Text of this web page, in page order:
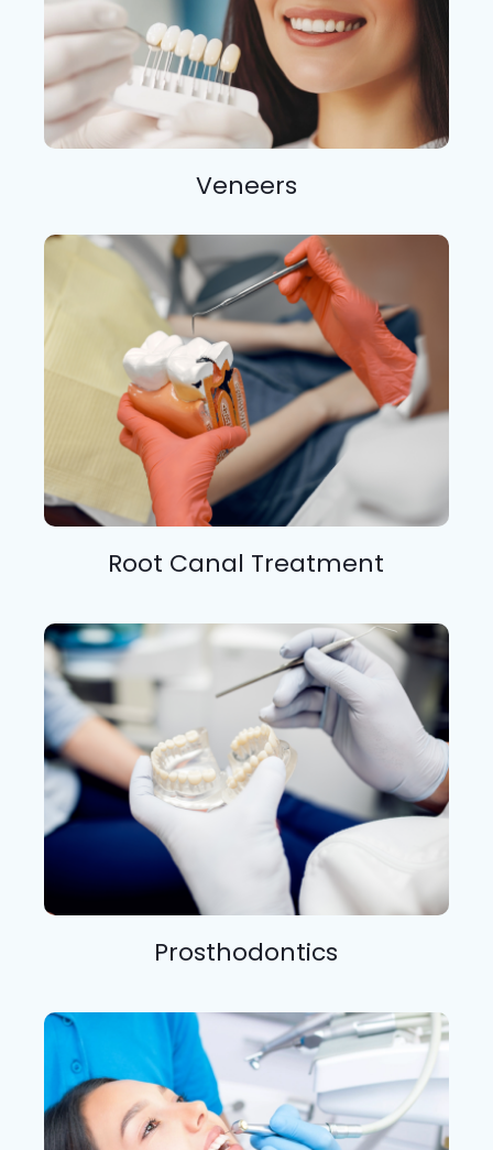
Veneers
Root Canal Treatment
Prosthodontics